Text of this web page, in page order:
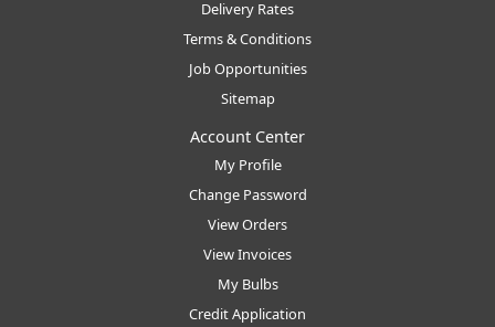
Delivery Rates
Terms & Conditions
Job Opportunities
Sitemap
Account Center
My Profile
Change Password
View Orders
View Invoices
My Bulbs
Credit Application